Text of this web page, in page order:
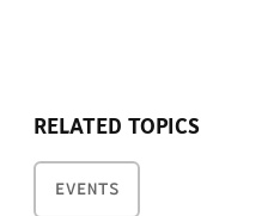
RELATED TOPICS
EVENTS